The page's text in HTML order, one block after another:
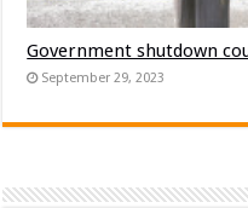
Government shutdown
September 29, 2023